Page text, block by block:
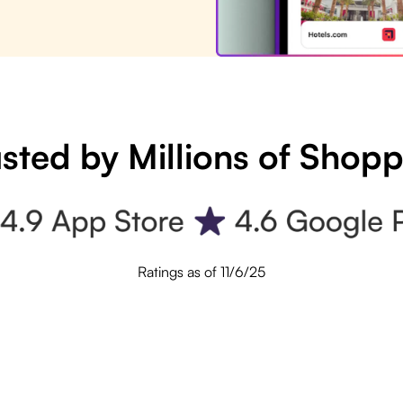
by Millions of
Ratings as of 11/6/25